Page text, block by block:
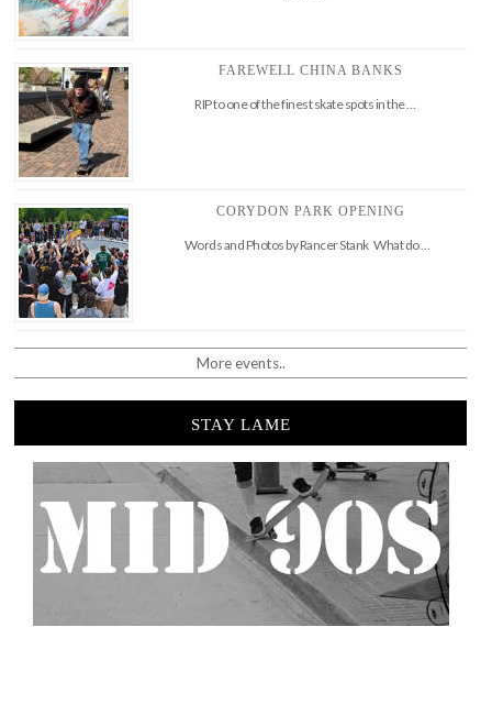
FAREWELL CHINA BANKS
RIP to one of the finest skate spots in the …
CORYDON PARK OPENING
Words and Photos by Rancer Stank What do …
More events..
STAY LAME